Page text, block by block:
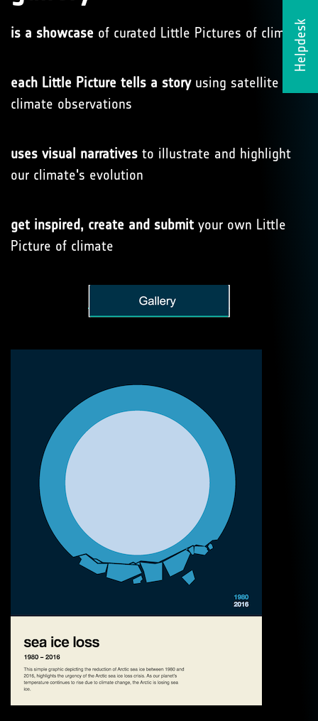
Helpdesk
is a showcase of curated Little Pictures of climate
each Little Picture tells a storyusing satellite
climate observations
uses visual narratives to illustrate and highlight
our climate's evolution
get inspired, create and submit your own Little
Picture of climate